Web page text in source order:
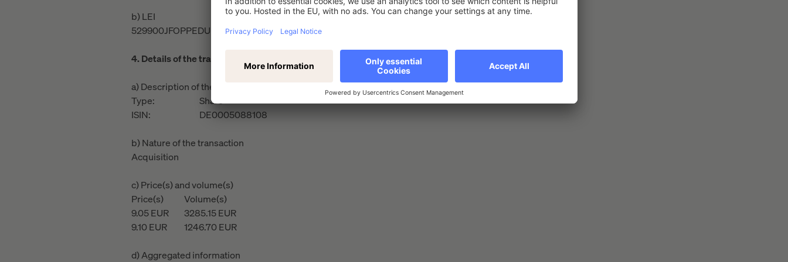
b) LEI
529900JFOPPEDUR61H13
4. Details of the transaction(s)
a) Description of the financial instrument, type of instrument, identification code
Type:
Share
ISIN:
DE0005088108
b) Nature of the transaction
Acquisition
c) Price(s) and volume(s)
Price(s)
Volume(s)
9.05EUR 3285.15EUR
9.10EUR 1246.70EUR
d) Aggregated information